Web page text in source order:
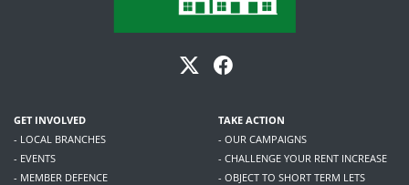
GET INVOLVED
- LOCAL BRANCHES
- EVENTS
- MEMBER DEFENCE
TAKE ACTION
- OUR CAMPAIGNS
- CHALLENGE YOUR RENT INCREASE
- OBJECT TO SHORT TERM LETS